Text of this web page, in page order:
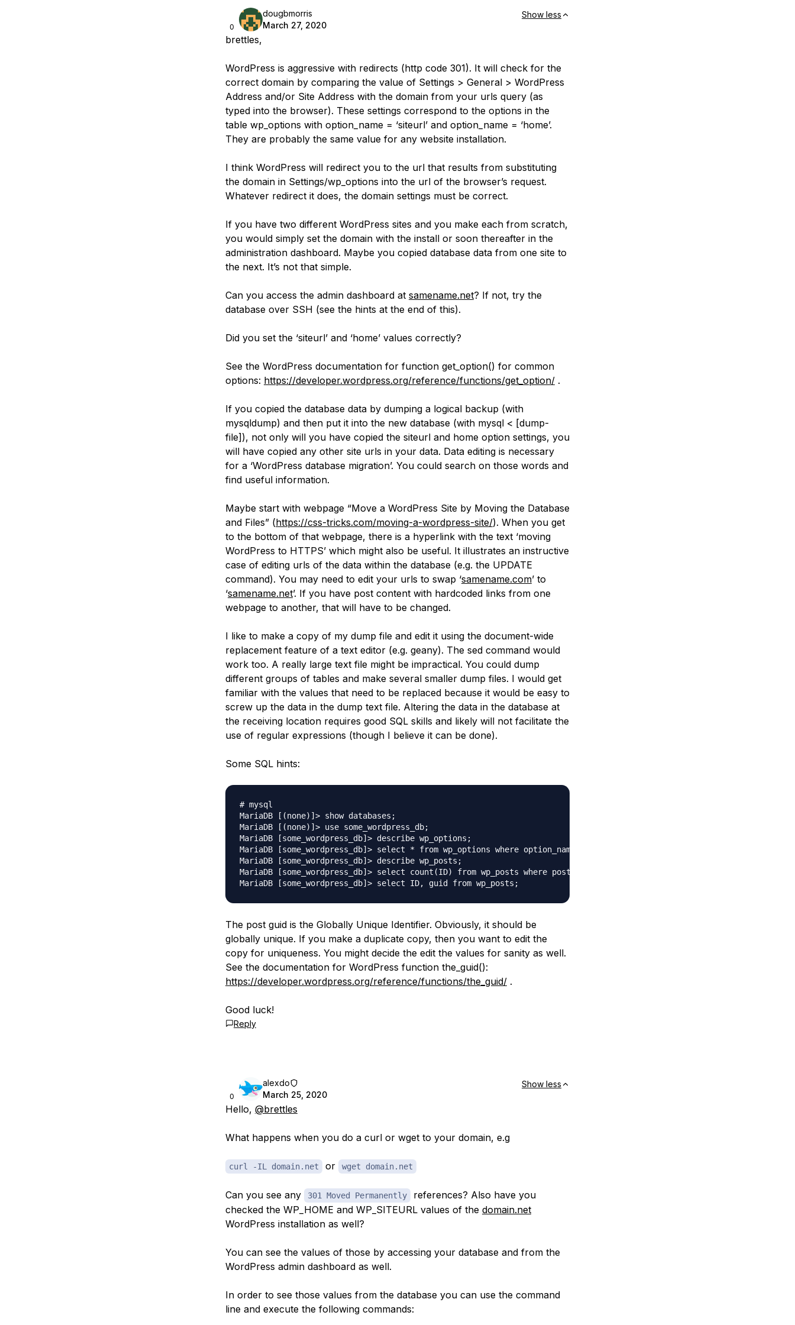
0
dougbmorris
March 27, 2020
Show less
brettles,
WordPress is aggressive with redirects (http code 301). It will check for the
correct domain by comparing the value of Settings > General > WordPress
Address and/or Site Address with the domain from your urls query (as
typed into the browser). These settings correspond to the options in the
table wp_options with option_name = ‘siteurl’ and option_name = ‘home’.
They are probably the same value for any website installation.
I think WordPress will redirect you to the url that results from substituting
the domain in Settings/wp_options into the url of the browser’s request.
Whatever redirect it does, the domain settings must be correct.
If you have two different WordPress sites and you make each from scratch,
you would simply set the domain with the install or soon thereafter in the
administration dashboard. Maybe you copied database data from one site to
the next. It’s not that simple.
Can you access the admin dashboard at samename.net? If not, try the
database over SSH (see the hints at the end of this).
Did you set the ‘siteurl’ and ‘home’ values correctly?
See the WordPress documentation for function get_option() for common
options: https://developer.wordpress.org/reference/functions/get_option/.
If you copied the database data by dumping a logical backup (with
mysqldump) and then put it into the new database (with mysql < [dump-
file]), not only will you have copied the siteurl and home option settings, you
will have copied any other site urls in your data. Data editing is necessary
for a ‘WordPress database migration’. You could search on those words and
find useful information.
Maybe start with webpage “Move a WordPress Site by Moving the Database
and Files” (https://css-tricks.com/moving-a-wordpress-site/). When you get
to the bottom of that webpage, there is a hyperlink with the text ‘moving
WordPress to HTTPS’ which might also be useful. It illustrates an instructive
case of editing urls of the data within the database (e.g. the UPDATE
command). You may need to edit your urls to swap ‘samename.com’ to
‘samename.net’. If you have post content with hardcoded links from one
webpage to another, that will have to be changed.
I like to make a copy of my dump file and edit it using the document-wide
replacement feature of a text editor (e.g. geany). The sed command would
work too. A really large text file might be impractical. You could dump
different groups of tables and make several smaller dump files. I would get
familiar with the values that need to be replaced because it would be easy to
screw up the data in the dump text file. Altering the data in the database at
the receiving location requires good SQL skills and likely will not facilitate the
use of regular expressions (though I believe it can be done).
Some SQL hints:
# mysql
MariaDB [(none)]> show databases;
MariaDB [(none)]> use some_wordpress_db;
MariaDB [some_wordpress_db]> describe wp_options;
MariaDB [some_wordpress_db]> select * from wp_options where option_name = 'home' or option_name = 'siteurl';
MariaDB [some_wordpress_db]> describe wp_posts;
MariaDB [some_wordpress_db]> select count(ID) from wp_posts where post_content like '%samename.com%';
The post guid is the Globally Unique Identifier. Obviously, it should be
globally unique. If you make a duplicate copy, then you want to edit the
copy for uniqueness. You might decide the edit the values for sanity as well.
See the documentation for WordPress function the_guid():
https://developer.wordpress.org/reference/functions/the_guid/.
Good luck!
Reply
0
alexdo
March 25, 2020
Show less
Hello, @brettles
What happens when you do a curl or wget to your domain, e.g
curl -IL domain.net or wget domain.net
Can you see any 301 Moved Permanently
references? Also have you
checked the WP_HOME and WP_SITEURL values of the domain.net
WordPress installation as well?
You can see the values of those by accessing your database and from the
WordPress admin dashboard as well.
In order to see those values from the database you can use the command
line and execute the following commands: